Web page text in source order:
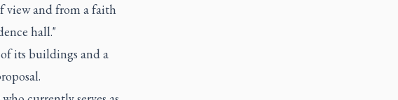
view and from a faith
hall."
its buildings and a